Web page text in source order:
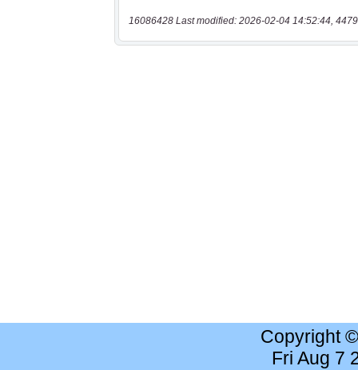
16086428 Last modified: 2026-02-04 14:52:44,
Copyright
Fri Aug 7